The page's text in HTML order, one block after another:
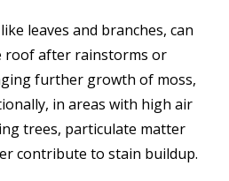
leaves and branches, can
roof after rainstorms or
further growth of moss,
in areas with high air
trees, particulate matter
contribute to stain buildup.